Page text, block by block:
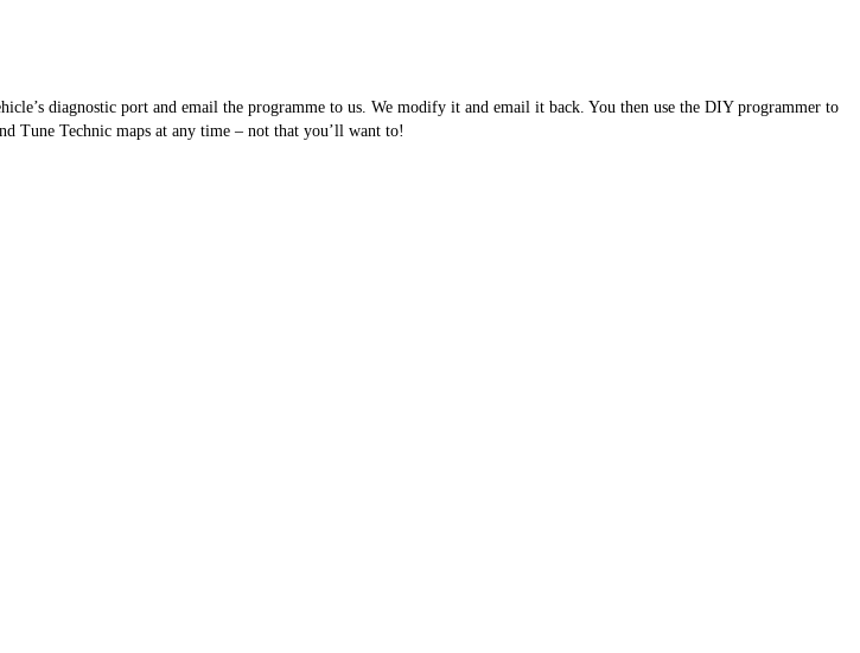
diagnostic port and email the programme to us. We modify it and email it back. You then use the DIY programmer to
Tune Technic maps at any time – not that you’ll want to!